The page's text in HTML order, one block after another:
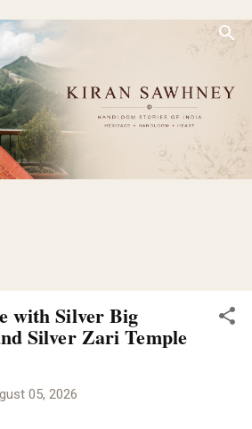
to main content
with Silver Big
Silver Zari Temple
05, 2026